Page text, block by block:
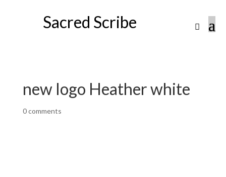
Sacred Scribe
new logo Heather white
0 comments